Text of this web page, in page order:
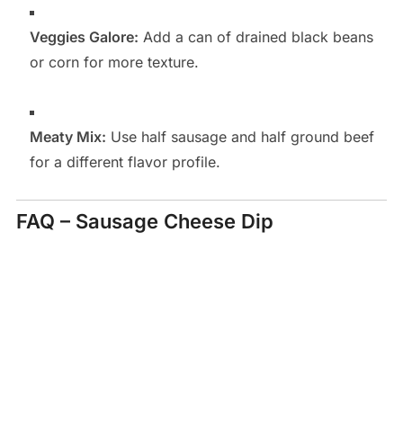
Veggies Galore: Add a can of drained black beans
or corn for more texture.
Meaty Mix: Use half sausage and half ground beef
for a different flavor profile.
FAQ – Sausage Cheese Dip